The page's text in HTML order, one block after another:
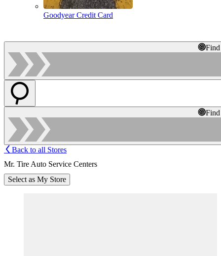
Goodyear Credit Card
Back to all Stores
Mr. Tire Auto Service Centers
Select as My Store